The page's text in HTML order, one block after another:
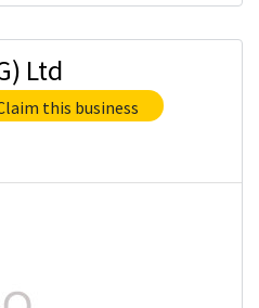
Ltd
this business